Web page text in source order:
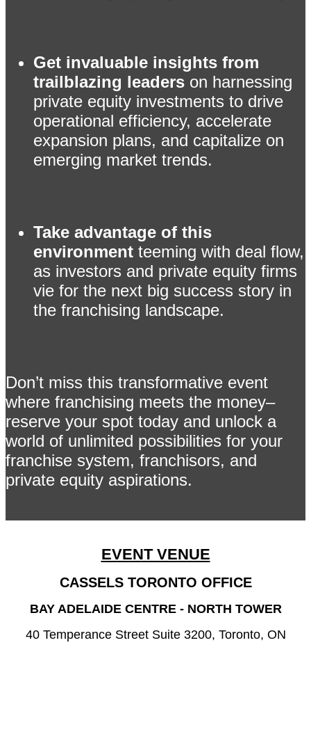
Get invaluable insights from
trailblazing leaders on harnessing
private equity investments to drive
operational efficiency, accelerate
expansion plans, and capitalize on
emerging market trends.
Take advantage of this
environment teeming with deal flow,
as investors and private equity firms
vie for the next big success story in
the franchising landscape.
Don’t miss this transformative event
where franchising meets the money–
reserve your spot today and unlock a
world of unlimited possibilities for your
franchise system, franchisors, and
private equity aspirations.
EVENT VENUE
CASSELS TORONTO OFFICE
BAY ADELAIDE CENTRE - NORTH TOWER
40 Temperance Street Suite 3200, Toronto, ON